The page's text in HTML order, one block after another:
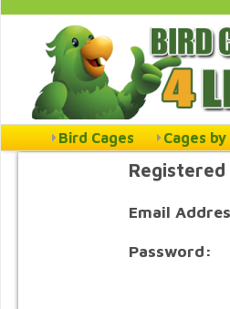
Bird Cages Cages
Email
Password: